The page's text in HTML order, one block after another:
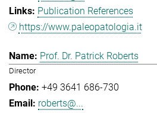
Publication References
https://www.paleopatologia.it
Prof. Dr. Patrick Roberts
Director
+49 3641 686-730
roberts@...